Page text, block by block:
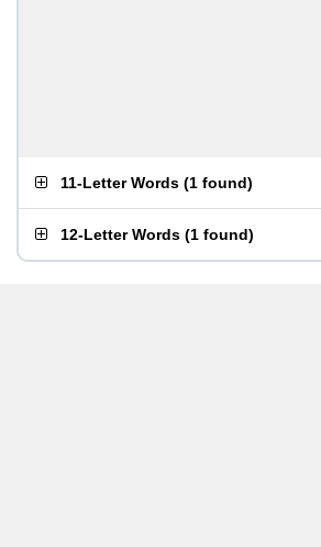
11-Letter Words (1 found)
12-Letter Words (1 found)